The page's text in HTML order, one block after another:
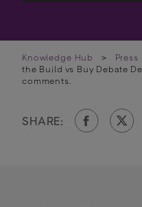
Knowledge Hub > Press
the Build vs Buy Debate
comments.
SHARE: